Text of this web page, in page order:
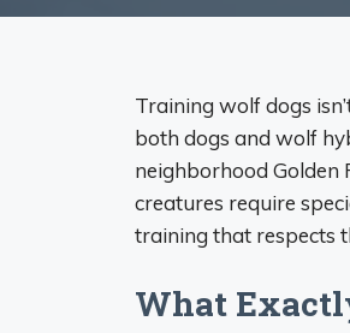
Training wolf dogs
both dogs and wolf
neighborhood Golden
creatures require
training that respects
What